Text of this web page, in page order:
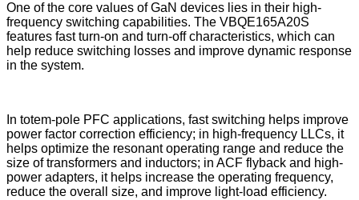
One of the core values of GaN devices lies in their high-
frequency switching capabilities. The VBQE165A20S
features fast turn-on and turn-off characteristics, which can
help reduce switching losses and improve dynamic response
in the system.
In totem-pole PFC applications, fast switching helps improve
power factor correction efficiency; in high-frequency LLCs, it
helps optimize the resonant operating range and reduce the
size of transformers and inductors; in ACF flyback and high-
power adapters, it helps increase the operating frequency,
reduce the overall size, and improve light-load efficiency.